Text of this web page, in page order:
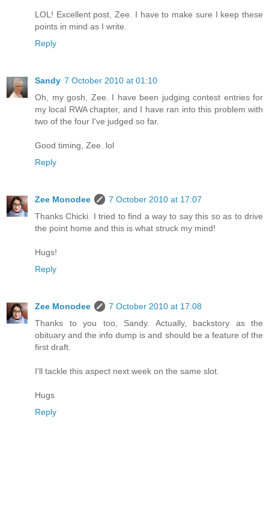
LOL! Excellent post, Zee. I have to make sure I keep these
points in mind as I write.
Reply
Sandy 7 October 2010 at 01:10
Oh, my gosh, Zee. I have been judging contest entries for
my local RWA chapter, and I have ran into this problem with
two of the four I've judged so far.
Good timing, Zee. lol
Reply
Zee Monodee
7 October 2010 at 17:07
Thanks Chicki. I tried to find a way to say this so as to drive
the point home and this is what struck my mind!
Hugs!
Reply
Zee Monodee
7 October 2010 at 17:08
Thanks to you too, Sandy. Actually, backstory as the
obituary and the info dump is and should be a feature of the
first draft.
I'll tackle this aspect next week on the same slot.
Hugs
Reply